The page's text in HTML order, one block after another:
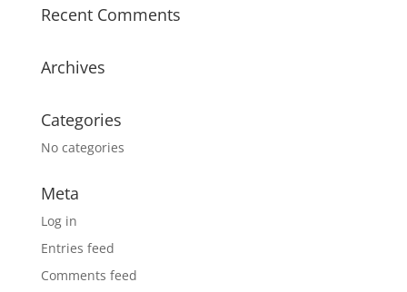
Recent Comments
Archives
Categories
No categories
Meta
Log in
Entries feed
Comments feed